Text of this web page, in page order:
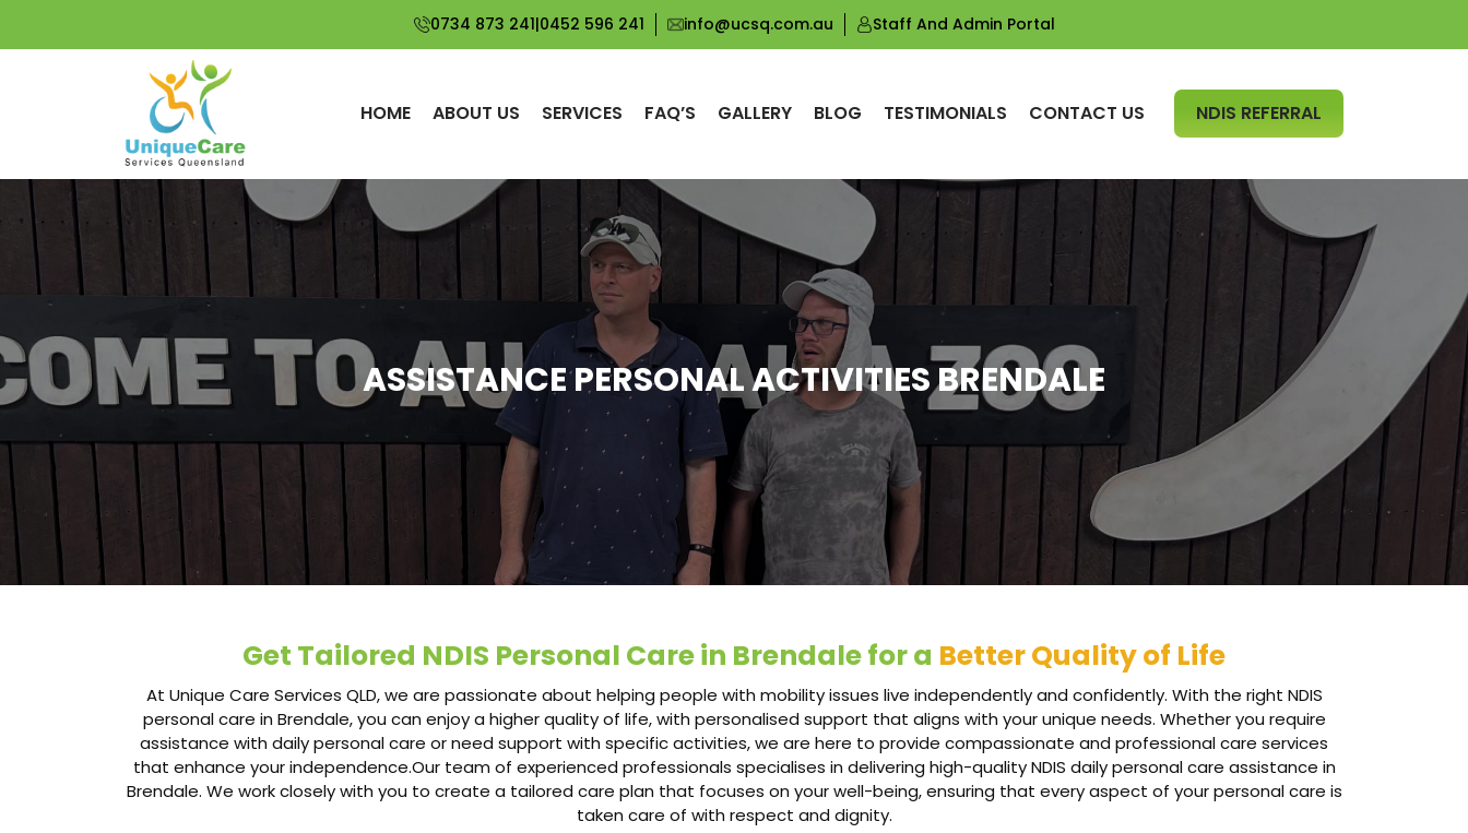
0734 873 241|0452 596 241 info@ucsq.com.au Staff And Admin Portal
SKIP TO CONTENT
HOME ABOUT US SERVICES FAQ’S GALLERY BLOG TESTIMONIALS CONTACT US NDIS REFERRAL
ASSISTANCE PERSONAL ACTIVITIES BRENDALE
Get Tailored NDIS Personal Care in Brendale for a Better Quality of Life
At Unique Care Services QLD, we are passionate about helping people with mobility issues live independently and confidently. With the right NDIS
personal care in Brendale, you can enjoy a higher quality of life, with personalised support that aligns with your unique needs. Whether you require
assistance with daily personal care or need support with specific activities, we are here to provide compassionate and professional care services
that enhance your independence.Our team of experienced professionals specialises in delivering high-quality NDIS daily personal care assistance in
Brendale. We work closely with you to create a tailored care plan that focuses on your well-being, ensuring that every aspect of your personal care is
taken care of with respect and dignity.